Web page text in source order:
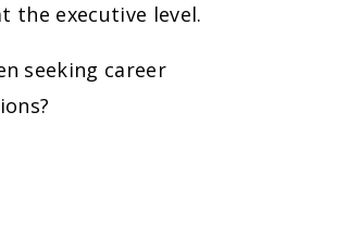
the executive level.
seeking career